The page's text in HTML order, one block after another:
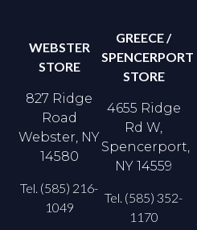
GREECE /
SPENCERPORT
STORE
4655 Ridge
Rd W,
Spencerport,
NY 14559
Tel. (585) 352-
1170
WEBSTER
STORE
827 Ridge
Road
Webster, NY
14580
Tel. (585) 216-
1049